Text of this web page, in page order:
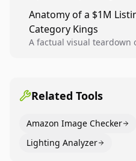
higher-quality
across catalogs.
Anatomy of a $1M
Category Kings
A factual visual teardown
Related Tools
Amazon Image Checker
Lighting Analyzer